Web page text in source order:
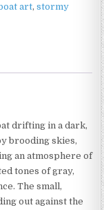
art,stormy
drifting in a dark,
brooding skies,
an atmosphere of
tones of gray,
The small,
out against the